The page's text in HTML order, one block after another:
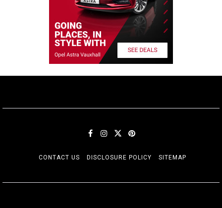
CONTACT US DISCLOSURE POLICY SITEMAP